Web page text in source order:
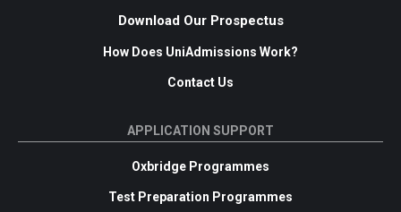
Download Our Prospectus
How Does UniAdmissions Work?
Contact Us
APPLICATION SUPPORT
Oxbridge Programmes
Test Preparation Programmes